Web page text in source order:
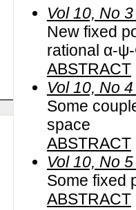
Vol 10, No
New fixed
rational α-
ABSTRACT
Vol 10, No
Some
space
ABSTRACT
Vol 10, No
Some fixed
ABSTRACT